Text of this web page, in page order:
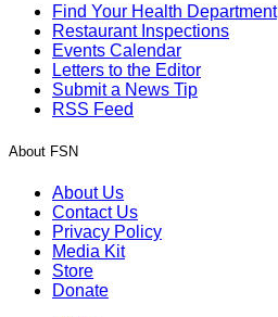
Find Your Health Department
Restaurant Inspections
Events Calendar
Letters to the Editor
Submit a News Tip
RSS Feed
About FSN
About Us
Contact Us
Privacy Policy
Media Kit
Store
Donate